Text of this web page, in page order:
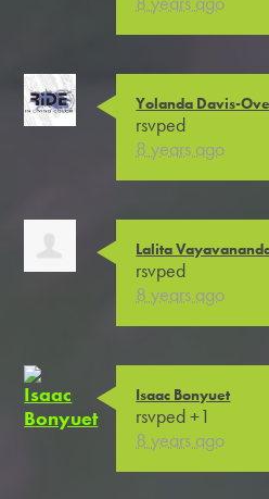
Yolanda Davis-
rsvped
8 years ago
Lalita
rsvped
8 years ago
Isaac Bonyuet
rsvped +1
8 years ago